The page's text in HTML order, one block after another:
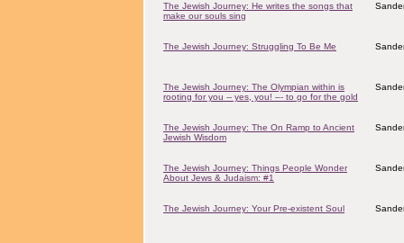
The Jewish Journey: He writes the songs that
make our souls sing
The Jewish Journey: Struggling To Be Me
The Jewish Journey: The Olympian within is
rooting for you -- yes, you! –- to go for the gold
The Jewish Journey: The On Ramp to Ancient
Jewish Wisdom
The Jewish Journey: Things People Wonder
About Jews & Judaism: #1
The Jewish Journey: Your Pre-existent Soul